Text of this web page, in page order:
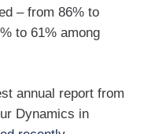
– from 86% to
to 61% among
annual report from
Dynamics in